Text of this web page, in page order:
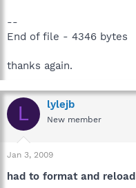
--
End of file - 4346 bytes
thanks again.
L lylejb
New member
Jan 3, 2009
had to format and reload